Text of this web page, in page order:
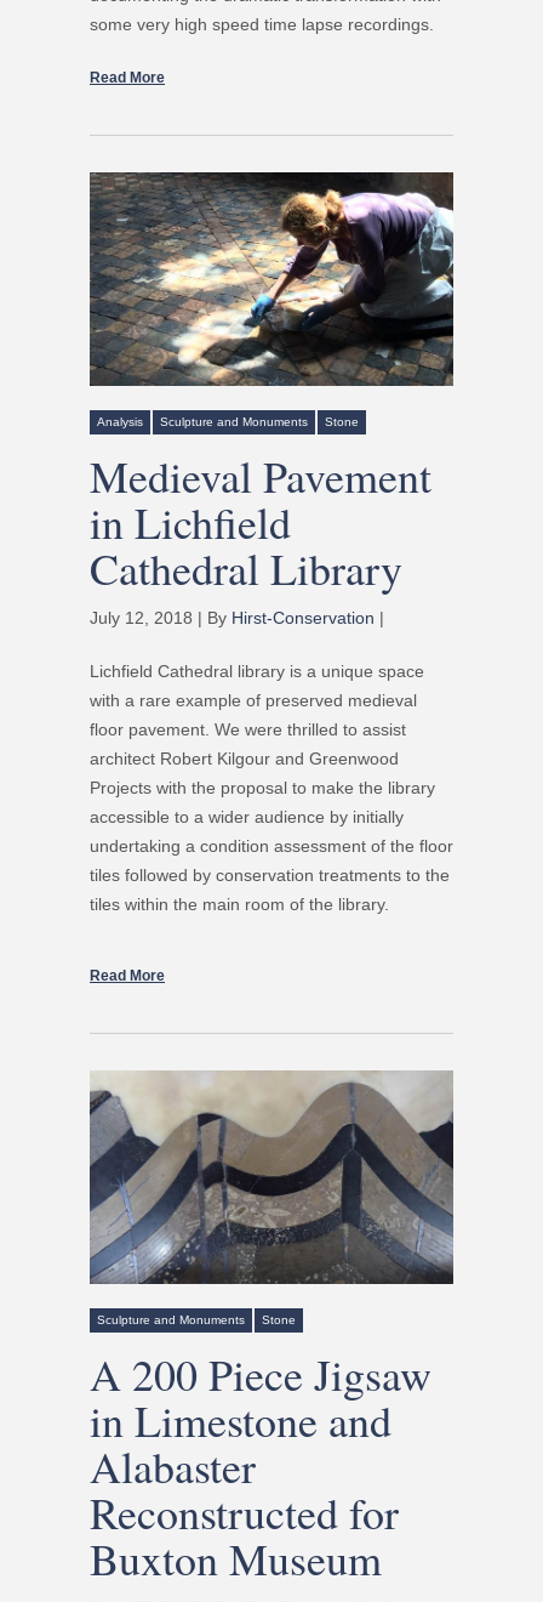
some very high speed time lapse recordings.
Read More
Analysis Sculpture and Monuments Stone
Medieval Pavement
in Lichfield
Cathedral Library
July 12, 2018 | By Hirst-Conservation |
Lichfield Cathedral library is a unique space
with a rare example of preserved medieval
floor pavement. We were thrilled to assist
architect Robert Kilgour and Greenwood
Projects with the proposal to make the library
accessible to a wider audience by initially
undertaking a condition assessment of the floor
tiles followed by conservation treatments to the
tiles within the main room of the library.
Read More
Sculpture and Monuments Stone
A 200 Piece Jigsaw
in Limestone and
Alabaster
Reconstructed for
Buxton Museum